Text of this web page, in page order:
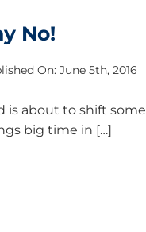
No!
On: June 5th, 2016
is about to shift some
big time in […]